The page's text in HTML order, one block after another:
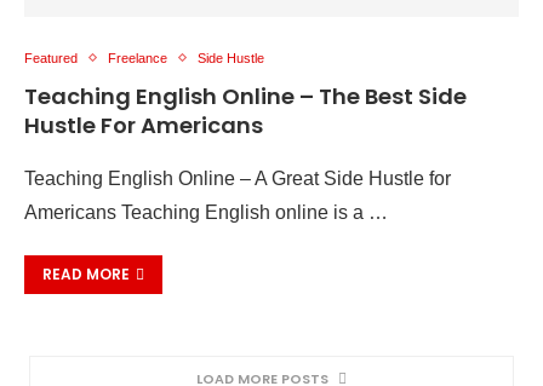
Featured Freelance Side Hustle
Teaching English Online – The Best Side
Hustle For Americans
Teaching English Online – A Great Side Hustle for
Americans Teaching English online is a …
READ MORE
LOAD MORE POSTS